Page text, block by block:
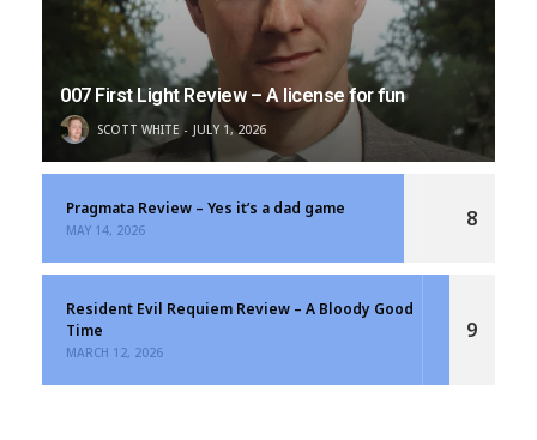
007 First Light Review – A license for fun
SCOTT WHITE JULY 1, 2026
Pragmata Review – Yes it’s a dad game
MAY 14, 2026 8
Resident Evil Requiem Review – A Bloody Good
Time
MARCH 12, 2026
9